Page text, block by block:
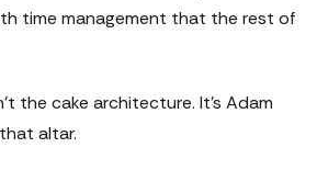
time management that the rest of
the cake architecture. It's Adam
altar.